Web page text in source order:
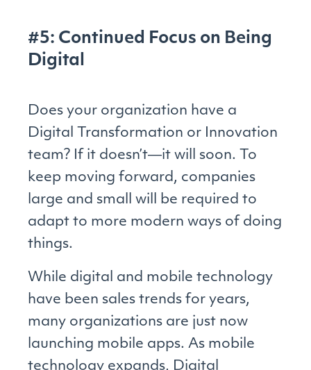
#5: Continued Focus on Being
Digital
Does your organization have a
Digital Transformation or Innovation
team? If it doesn’t―it will soon. To
keep moving forward, companies
large and small will be required to
adapt to more modern ways of doing
things.
While digital and mobile technology
have been sales trends for years,
many organizations are just now
launching mobile apps. As mobile
technology expands, Digital